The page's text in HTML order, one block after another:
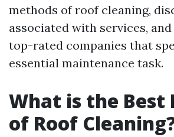
methods of roof cleaning,
associated with services,
top-rated companies that
essential maintenance task.
What is the Best
of Roof